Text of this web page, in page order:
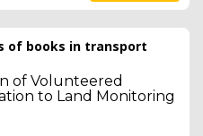
of books in transport
of Volunteered
to Land Monitoring